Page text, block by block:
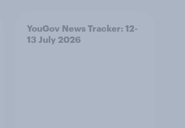
YouGov News Tracker: 12-
13 July 2026